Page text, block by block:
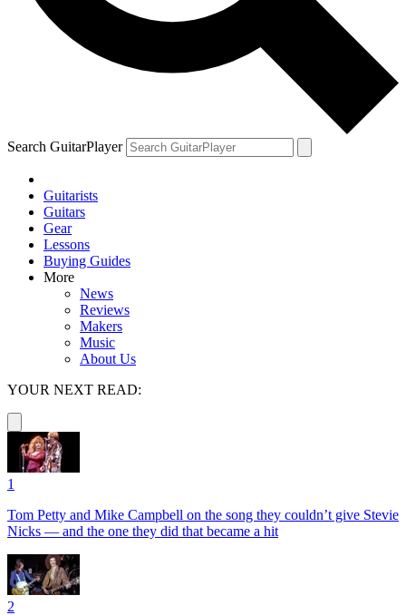
Search GuitarPlayer
Guitarists
Guitars
Gear
Lessons
Buying Guides
More
News
Reviews
Makers
Music
About Us
YOUR NEXT READ:
1
Tom Petty and Mike Campbell on the song they couldn’t give Stevie
Nicks — and the one they did that became a hit
2